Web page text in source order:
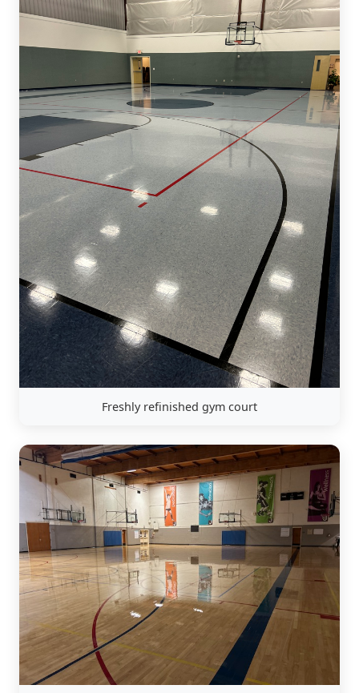
Freshly refinished gym court